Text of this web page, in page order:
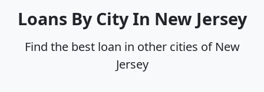
Loans By City In New Jersey
Find the best loan in other cities of New
Jersey